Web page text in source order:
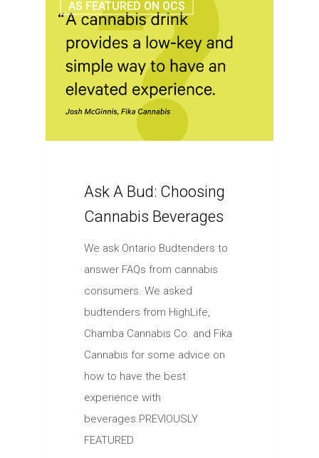
AS FEATURED ON OCS
Ask A Bud: Choosing
Cannabis Beverages
We ask Ontario Budtenders to
answer FAQs from cannabis
consumers. We asked
budtenders from HighLife,
Chamba Cannabis Co. and Fika
Cannabis for some advice on
how to have the best
experience with
beverages.PREVIOUSLY
FEATURED